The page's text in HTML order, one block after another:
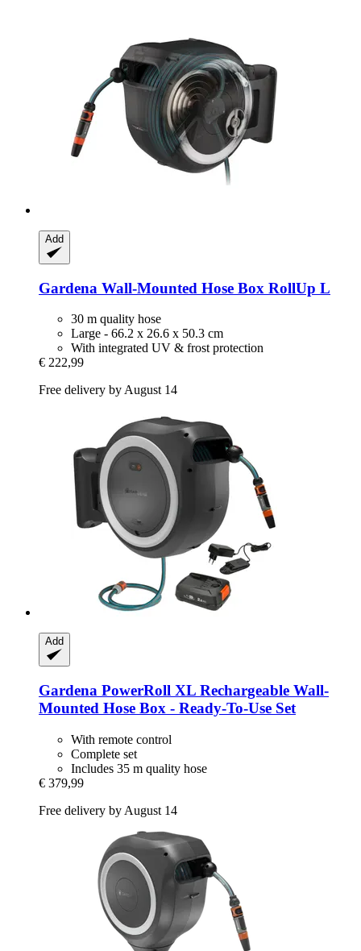
Add
Gardena Wall-​Mounted Hose Box RollUp L
30 m quality hose
Large - 66.2 x 26.6 x 50.3 cm
With integrated UV & frost protection
€ 222,99
Free delivery by August 14
Add
Gardena PowerRoll XL Rechargeable Wall-​
Mounted Hose Box -​ Ready-​To-​Use Set
With remote control
Complete set
Includes 35 m quality hose
€ 379,99
Free delivery by August 14